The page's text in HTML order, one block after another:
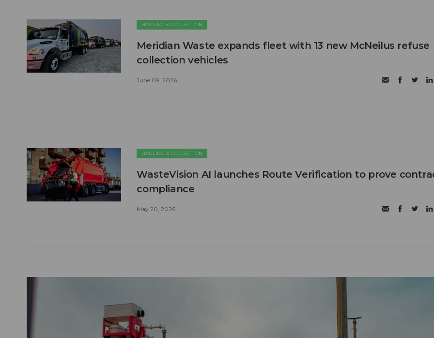
HAULING & COLLECTION
Meridian Waste expands fleet with 13 new McNeilus refuse
collection vehicles
June 09, 2026
HAULING & COLLECTION
WasteVision AI launches Route Verification to prove
compliance
May 20, 2026